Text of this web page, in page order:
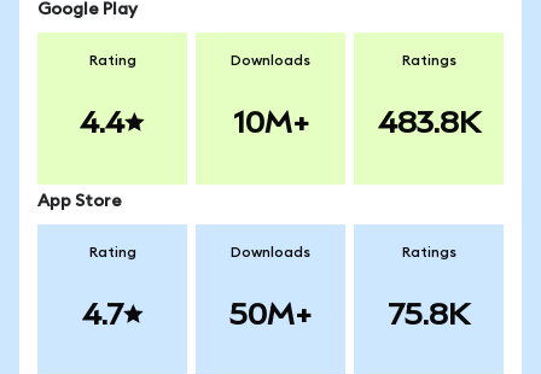
Google Play
Rating
4.4
Downloads
10M+
Ratings
483.8K
App Store
Rating
4.7
Downloads
50M+
Ratings
75.8K